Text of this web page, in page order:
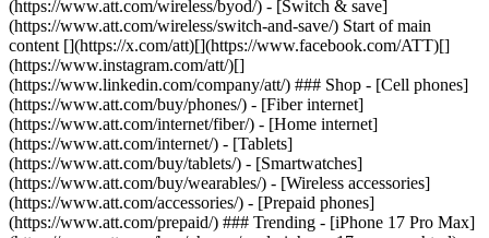
(https://www.att.com/wireless/byod/) - [Switch & save]
(https://www.att.com/wireless/switch-and-save/) Start of main
content [](https://x.com/att)[](https://www.facebook.com/ATT)[]
(https://www.instagram.com/att/)[]
(https://www.linkedin.com/company/att/) ### Shop - [Cell phones]
(https://www.att.com/buy/phones/) - [Fiber internet]
(https://www.att.com/internet/fiber/) - [Home internet]
(https://www.att.com/internet/) - [Tablets]
(https://www.att.com/buy/tablets/) - [Smartwatches]
(https://www.att.com/buy/wearables/) - [Wireless accessories]
(https://www.att.com/accessories/) - [Prepaid phones]
(https://www.att.com/prepaid/) ### Trending - [iPhone 17 Pro Max]